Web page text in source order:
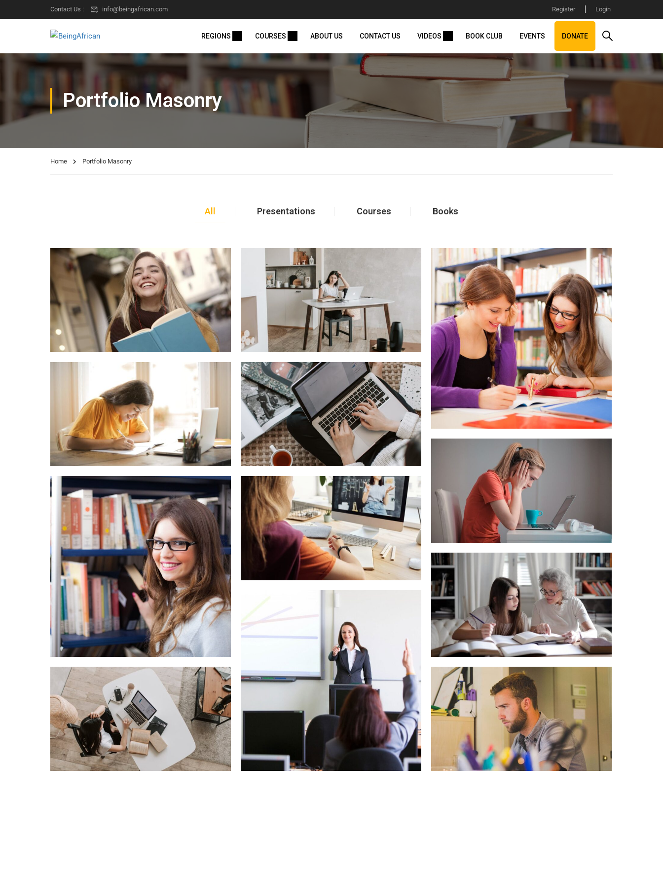
Contact Us : info@beingafrican.com Register Login
REGIONS COURSES ABOUT US CONTACT US VIDEOS BOOK CLUB EVENTS DONATE
Portfolio Masonry
Home Portfolio Masonry
All Presentations Courses Books